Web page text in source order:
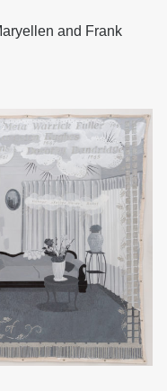
and Frank